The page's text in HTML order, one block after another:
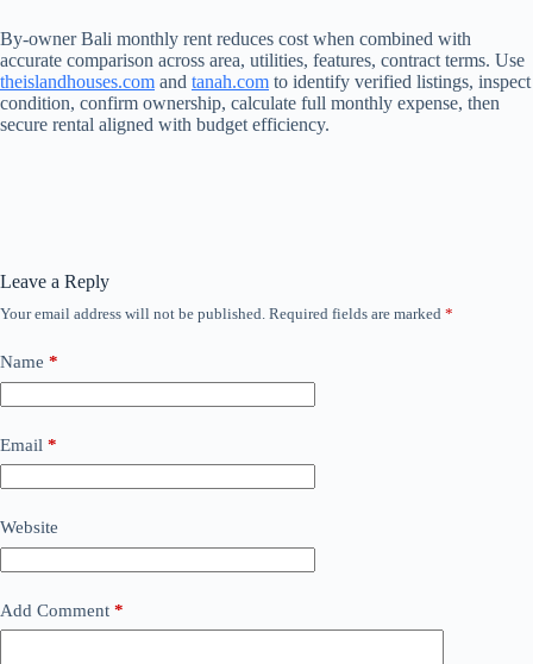
By-owner Bali monthly rent reduces cost when combined with
accurate comparison across area, utilities, features, contract terms. Use
theislandhouses.com and tanah.com to identify verified listings, inspect
condition, confirm ownership, calculate full monthly expense, then
secure rental aligned with budget efficiency.
Leave a Reply
Your email address will not be published. Required fields are marked *
Name *
Email *
Website
Add Comment *